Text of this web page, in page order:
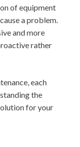
of equipment
a problem.
and more
rather
each
the
for your